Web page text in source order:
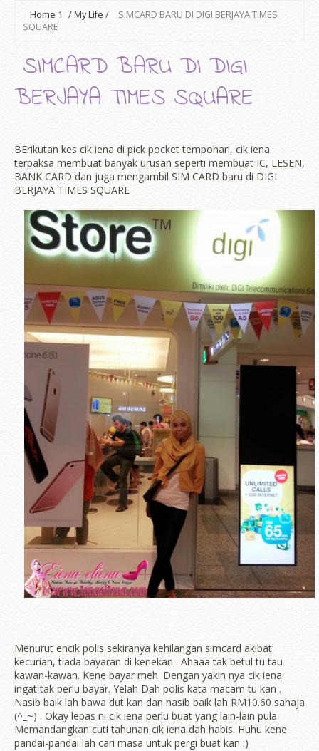
Home 1 /My Life /
SIMCARD BARU DI DIGI BERJAYA TIMES
SQUARE
SIMCARD BARU DI DIGI
BERJAYA TIMES SQUARE
BErikutan kes cik iena di pick pocket tempohari, cik iena
terpaksa membuat banyak urusan seperti membuat IC, LESEN,
BANK CARD dan juga mengambil SIM CARD baru di DIGI
BERJAYA TIMES SQUARE
Menurut encik polis sekiranya kehilangan simcard akibat
kecurian, tiada bayaran di kenekan . Ahaaa tak betul tu tau
kawan-kawan. Kene bayar meh. Dengan yakin nya cik iena
ingat tak perlu bayar. Yelah Dah polis kata macam tu kan .
Nasib baik lah bawa dut kan dan nasib baik lah RM10.60 sahaja
(^_~) . Okay lepas ni cik iena perlu buat yang lain-lain pula.
Memandangkan cuti tahunan cik iena dah habis. Huhu kene
pandai-pandai lah cari masa untuk pergi buat kan :)